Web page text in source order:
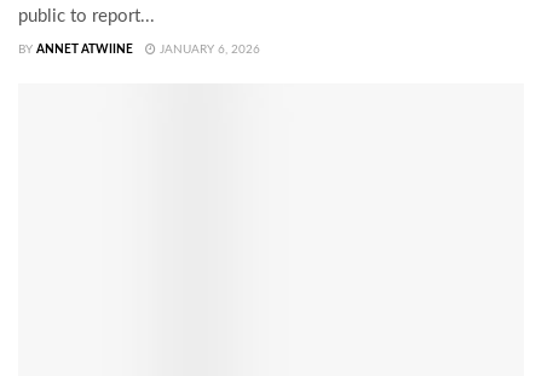
public to report...
BY ANNET ATWIINE JANUARY 6, 2026